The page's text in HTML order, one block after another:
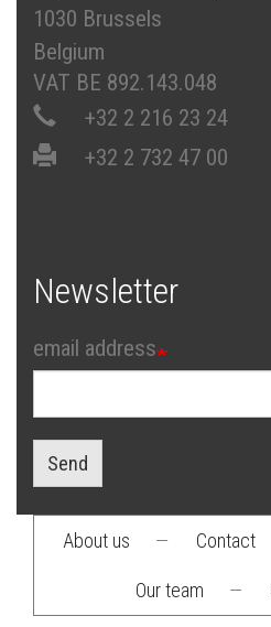
1030 Brussels
Belgium
VAT BE 892.143.048
+32 2 216 23 24
+32 2 732 47 00
Newsletter
email address
Send
menu
About us — Contact
Our team —